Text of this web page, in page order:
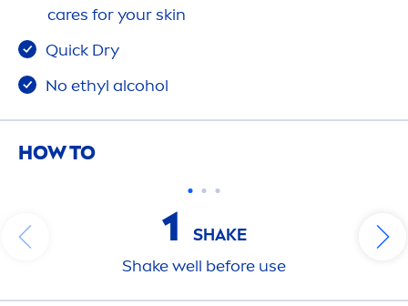
cares for yourskin
Quick Dry
No ethyl alcohol
HOW TO
1
SHAKE
Shakewell before use